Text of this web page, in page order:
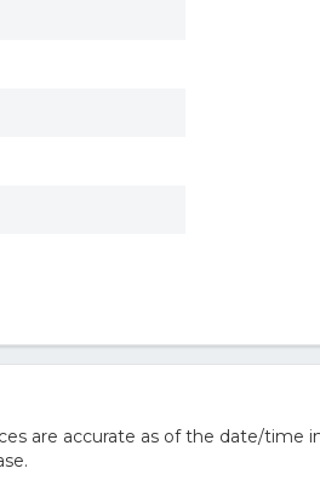
are accurate as of the date/time